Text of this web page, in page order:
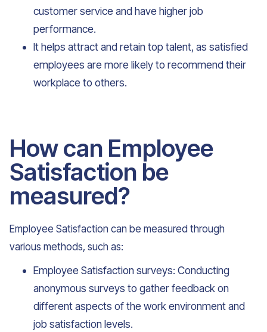
customer service and have higher job
performance.
It helps attract and retain top talent, as satisfied
employees are more likely to recommend their
workplace to others.
How can Employee
Satisfaction be
measured?
Employee Satisfaction can be measured through
various methods, such as:
Employee Satisfaction surveys: Conducting
anonymous surveys to gather feedback on
different aspects of the work environment and
job satisfaction levels.